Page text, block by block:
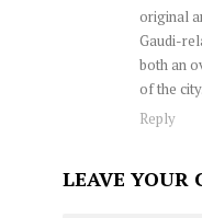
original
Gaudi-
both an
of the city.
Reply
LEAVE YOUR